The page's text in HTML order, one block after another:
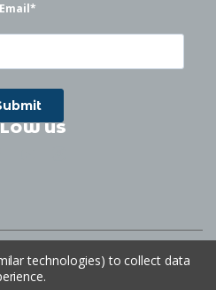
Email*
US
technologies) to collect data